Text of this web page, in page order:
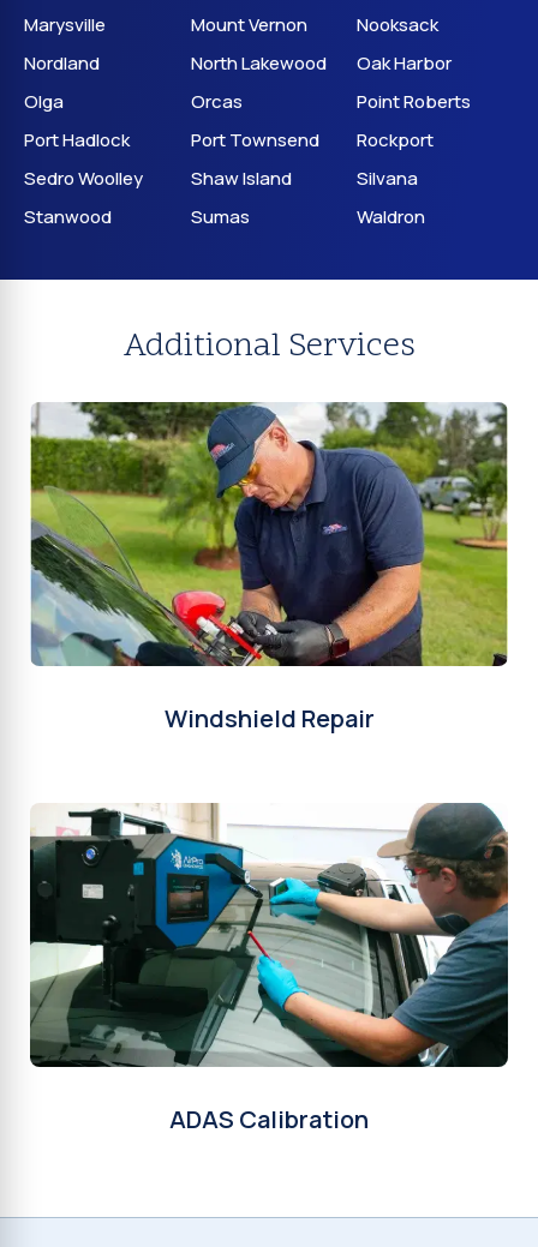
Marysville
Mount Vernon
Nooksack
Nordland
North Lakewood
Oak Harbor
Olga
Orcas
Point Roberts
Port Hadlock
Port Townsend
Rockport
Sedro Woolley
Shaw Island
Silvana
Stanwood
Sumas Waldron
Additional Services
Windshield Repair
ADAS Calibration